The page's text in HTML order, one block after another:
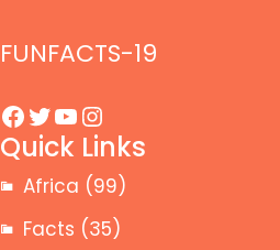
FUNFACTS-19
Facebook Twitter YouTube Instagram
Quick Links
Africa (99)
Facts (35)